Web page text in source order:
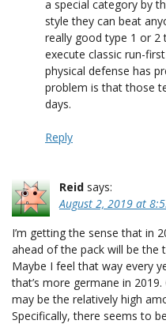
a special category by
style they can beat
really good type 1 or 2
execute classic run-
physical defense has
problem is that those
days.
Reply
Reid says:
August 2, 2019 at
I’m getting the sense that in
ahead of the pack will be the
Maybe I feel that way every
that’s more germane in
may be the relatively high
Specifically, there seems to